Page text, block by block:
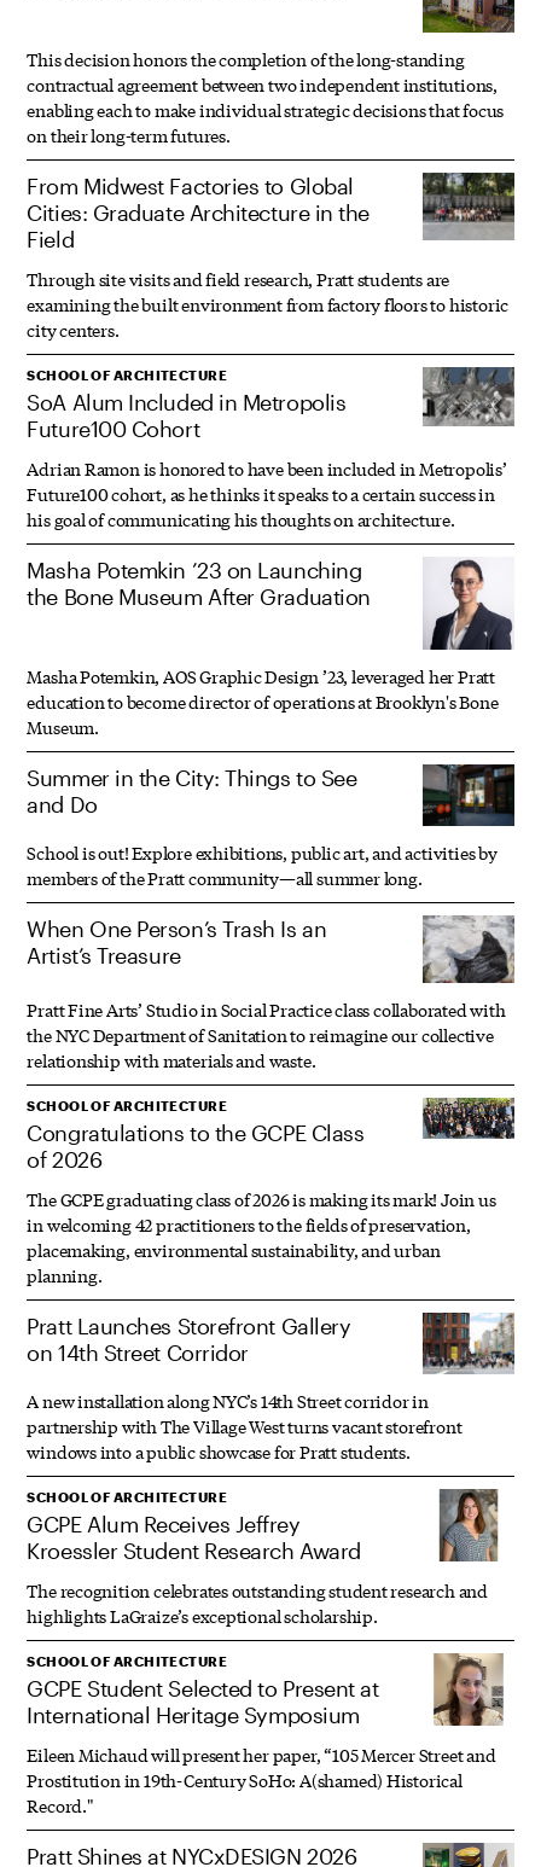
This decision honors the completion of the long-standing
contractual agreement between two independent institutions,
enabling each to make individual strategic decisions that focus
on their long-term futures.
From Midwest Factories to Global
Cities: Graduate Architecture in the
Field
Through site visits and field research, Pratt students are
examining the built environment from factory floors to historic
city centers.
SCHOOL OF ARCHITECTURE
SoA Alum Included in Metropolis
Future100 Cohort
Adrian Ramon is honored to have been included in Metropolis’
Future100 cohort, as he thinks it speaks to a certain success in
his goal of communicating his thoughts on architecture.
Masha Potemkin ’23 on Launching
the Bone Museum After Graduation
Masha Potemkin, AOS Graphic Design ’23, leveraged her Pratt
education to become director of operations at Brooklyn's Bone
Museum.
Summer in the City: Things to See
and Do
School is out! Explore exhibitions, public art, and activities by
members of the Pratt community—all summer long.
When One Person’s Trash Is an
Artist’s Treasure
Pratt Fine Arts’ Studio in Social Practice class collaborated with
the NYC Department of Sanitation to reimagine our collective
relationship with materials and waste.
SCHOOL OF ARCHITECTURE
Congratulations to the GCPE Class
of 2026
The GCPE graduating class of 2026 is making its mark! Join us
in welcoming 42 practitioners to the fields of preservation,
placemaking, environmental sustainability, and urban
planning.
Pratt Launches Storefront Gallery
on 14th Street Corridor
A new installation along NYC’s 14th Street corridor in
partnership with The Village West turns vacant storefront
windows into a public showcase for Pratt students.
SCHOOL OF ARCHITECTURE
GCPE Alum Receives Jeffrey
Kroessler Student Research Award
The recognition celebrates outstanding student research and
highlights LaGraize’s exceptional scholarship.
SCHOOL OF ARCHITECTURE
GCPE Student Selected to Present at
International Heritage Symposium
Eileen Michaud will present her paper, “105 Mercer Street and
Prostitution in 19th-Century SoHo: A(shamed) Historical
Record."
Pratt Shines at NYCxDESIGN 2026